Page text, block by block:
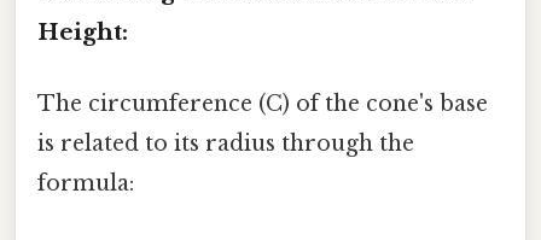
Height:
The circumference (C) of the cone's base
is related to its radius through the
formula: